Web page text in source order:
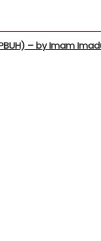
– by Imam